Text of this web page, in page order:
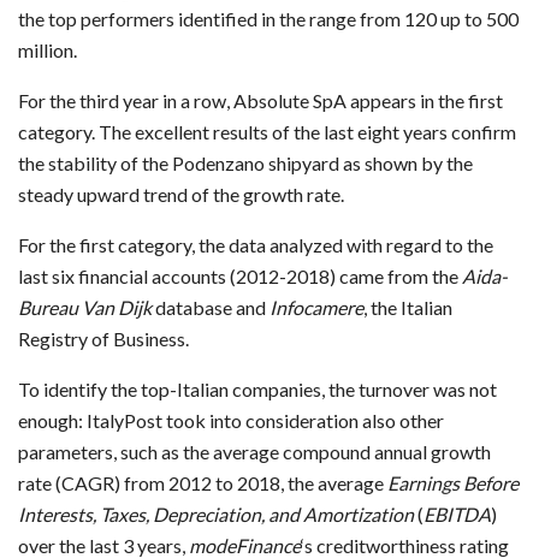
the top performers identified in the range from 120 up to 500
million.
For the third year in a row, Absolute SpA appears in the first
category. The excellent results of the last eight years confirm
the stability of the Podenzano shipyard as shown by the
steady upward trend of the growth rate.
For the first category, the data analyzed with regard to the
last six financial accounts (2012-2018) came from the Aida-
Bureau Van Dijkdatabase and Infocamere, the Italian
Registry of Business.
To identify the top-Italian companies, the turnover was not
enough: ItalyPost took into consideration also other
parameters, such as the average compound annual growth
rate (CAGR) from 2012 to 2018, the average Earnings Before
Interests, Taxes, Depreciation, and Amortization(EBITDA)
over the last 3 years, modeFinance‘s creditworthiness rating